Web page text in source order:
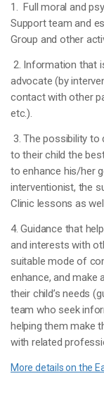
1. Full moral and
Support team and
Group and other
2. Information that
advocate (by
contact with other
etc.).
3. The possibility to
to their child the
to enhance his/her
interventionist, the
Clinic lessons as
4. Guidance that
and interests with
suitable mode of
enhance, and
their child’s needs
team who seek
helping them make
with related
More details on the